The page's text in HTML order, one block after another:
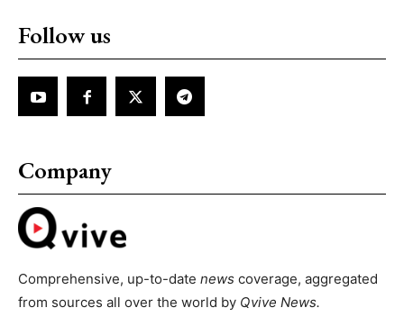
Follow us
Company
Comprehensive, up-to-date news coverage, aggregated
from sources all over the world by Qvive News.